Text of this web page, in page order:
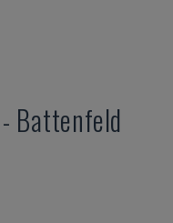
- Battenfeld